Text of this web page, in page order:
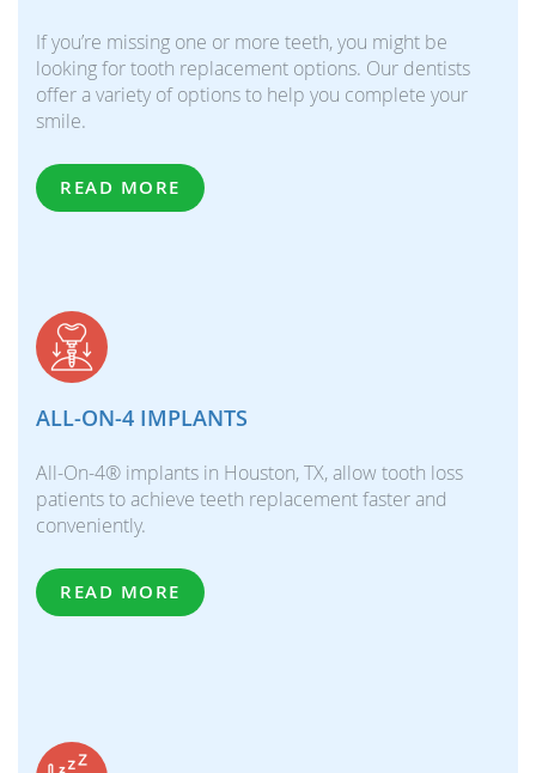
If you’re missing one or more teeth, you might be
looking for tooth replacement options. Our dentists
offer a variety of options to help you complete your
smile.
READ MORE
ALL-ON-4 IMPLANTS
All-On-4® implants in Houston, TX, allow tooth loss
patients to achieve teeth replacement faster and
conveniently.
READ MORE